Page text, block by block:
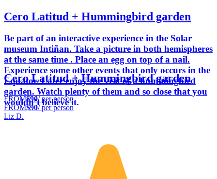
Cero Latitud + Hummingbird garden
Be part of an interactive experience in the Solar
museum Intiñan. Take a picture in both hemispheres
at the same time . Place an egg on top of a nail.
Experience some other events that only occurs in the
Equator. Later enjoy the visit of a hummingbird
garden. Watch plenty of them and so close that you
wouldn’t believe it.
Cero Latitud + Hummingbird garden
FROM$90/ per person
FROM$90/ per person
Liz D.